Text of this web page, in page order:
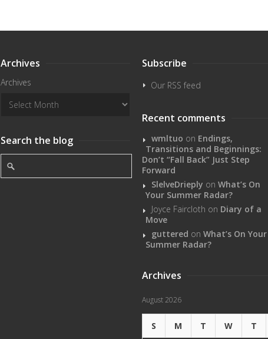
Archives
Archives
Search the blog
Subscribe
Our RSS feed
Recent comments
wmltuo on Endings,
Transitions and Beginnings:
Don’t “Fall Back” Just Step
Forward
SlelveDrieply on What’s On
Your Summer Radar?
Joyce Faircloth on Diary of a
Move
guttered on What’s On Your
Summer Radar?
Archives
August 2026
S M T W T